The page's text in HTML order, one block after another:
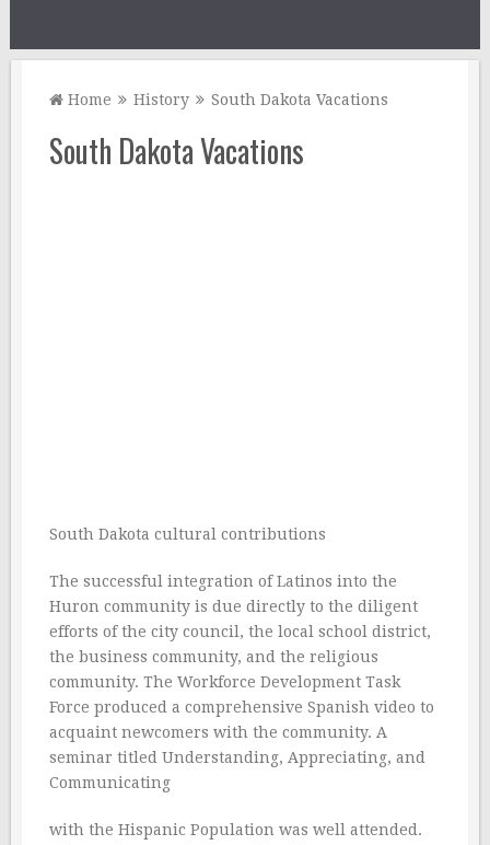
Home History South Dakota Vacations
South Dakota Vacations
South Dakota cultural contributions
The successful integration of Latinos into the
Huron community is due directly to the diligent
efforts of the city council, the local school district,
the business community, and the religious
community. The Workforce Development Task
Force produced a comprehensive Spanish video to
acquaint newcomers with the community. A
seminar titled Understanding, Appreciating, and
Communicating
with the Hispanic Population was well attended.